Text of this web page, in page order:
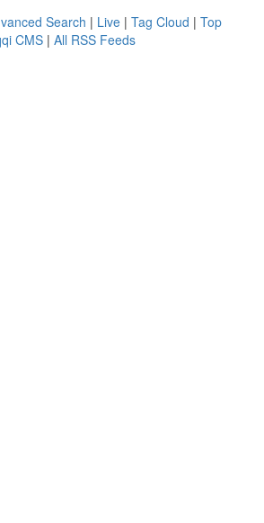
Search | Live | Tag Cloud | Top
CMS | All RSS Feeds